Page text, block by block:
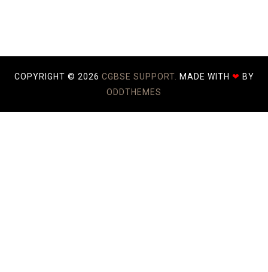
COPYRIGHT © 2026 CGBSE SUPPORT. MADE WITH ❤ BY
ODDTHEMES